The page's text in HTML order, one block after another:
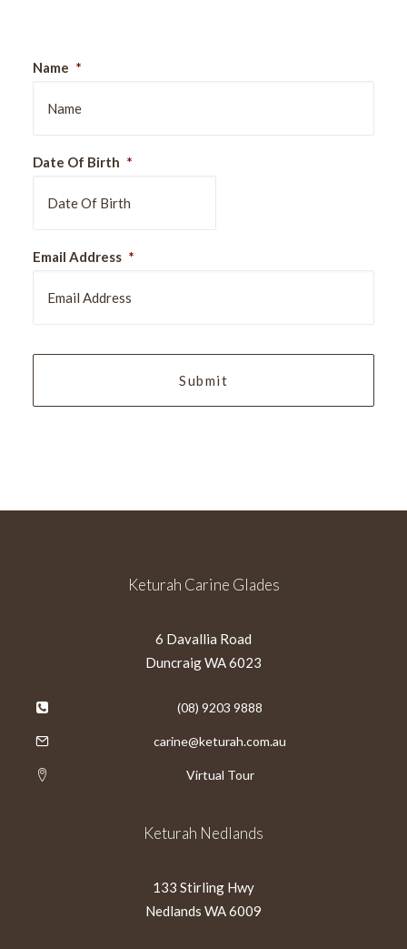
Name *
Date Of Birth *
slash
Email Address *
Keturah Carine Glades
6 Davallia Road
Duncraig WA 6023
(08) 9203 9888
carine@keturah.com.au
Virtual Tour
Keturah Nedlands
133 Stirling Hwy
Nedlands WA 6009